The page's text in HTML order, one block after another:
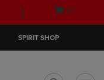
Open
(0)
SPIRIT SHOP